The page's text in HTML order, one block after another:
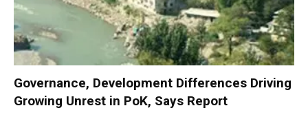
Governance, Development Differences Driving
Growing Unrest in PoK, Says Report